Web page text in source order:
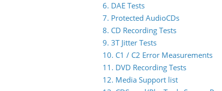
6. DAE Tests
7. Protected AudioCDs
8. CD Recording Tests
9. 3T Jitter Tests
10. C1 / C2 Error Measurements
11. DVD Recording Tests
12. Media Support list